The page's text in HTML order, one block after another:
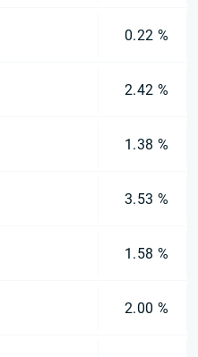
0.22 %
2.42 %
1.38 %
3.53 %
1.58 %
2.00 %